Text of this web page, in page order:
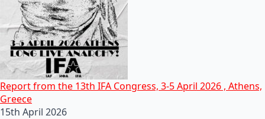
Report from the 13th IFA Congress, 3-5 April 2026 , Athens,
Greece
15th April 2026